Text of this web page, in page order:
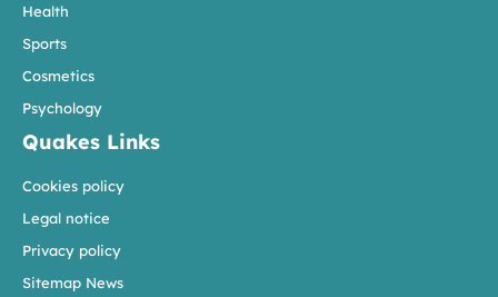
Health
Sports
Cosmetics
Psychology
Quakes Links
Cookies policy
Legal notice
Privacy policy
Sitemap News